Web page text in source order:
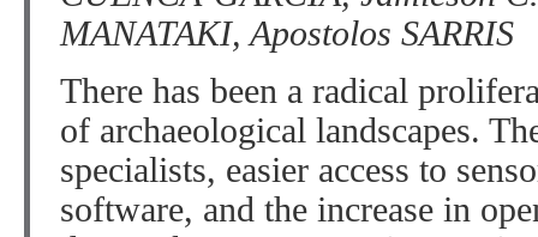
MANATAKI, Apostolos SARRIS
There has been a radical
of archaeological landscapes.
specialists, easier access to
software, and the increase in